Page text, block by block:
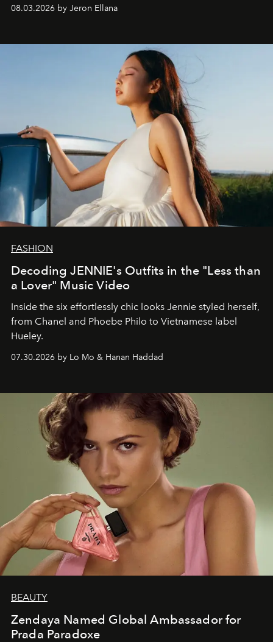
08.03.2026 by Jeron Ellana
FASHION
Decoding JENNIE's Outfits in the "Less than
a Lover" Music Video
Inside the six effortlessly chic looks Jennie styled herself,
from Chanel and Phoebe Philo to Vietnamese label
Hueley.
07.30.2026 by Lo Mo & Hanan Haddad
BEAUTY
Zendaya Named Global Ambassador for
Prada Paradoxe